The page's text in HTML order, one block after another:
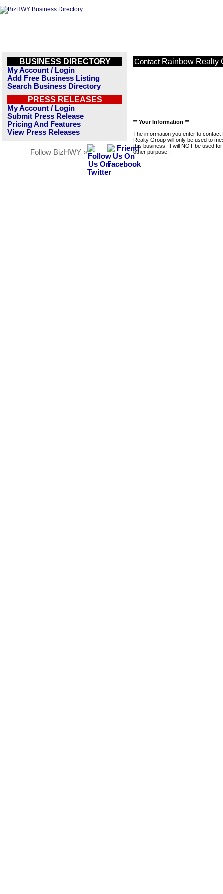
BUSINESS DIRECTORY
My Account / Login
Add Free Business Listing
Search Business Directory
PRESS RELEASES
My Account / Login
Submit Press Release
Pricing And Features
View Press Releases
Follow BizHWY »
Contact Rainbow Realty
** Your Information **
The information you enter to contact
Realty Group will only be used to
this business. It will NOT be used
other purpose.